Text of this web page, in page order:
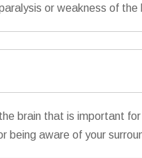
or weakness of the
brain that is important
being aware of your